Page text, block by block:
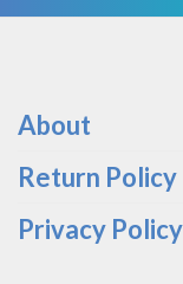
About
Return Policy
Privacy Policy